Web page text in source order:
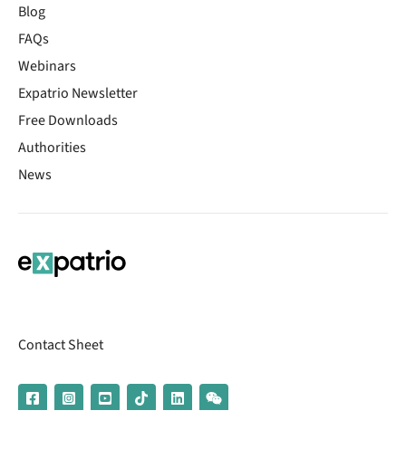
Blog
FAQs
Webinars
Expatrio Newsletter
Free Downloads
Authorities
News
Contact Sheet